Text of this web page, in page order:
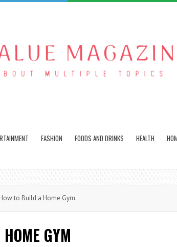
FASHION FOODS AND DRINKS HEALTH
to Build a Home Gym
GYM